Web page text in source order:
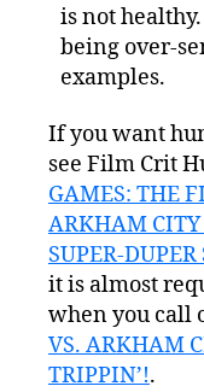
is not
being over-
examples.
If you want
see Film Crit
GAMES: THE
ARKHAM CITY
SUPER-DUPER
it is almost
when you call
VS. ARKHAM
TRIPPIN’!.